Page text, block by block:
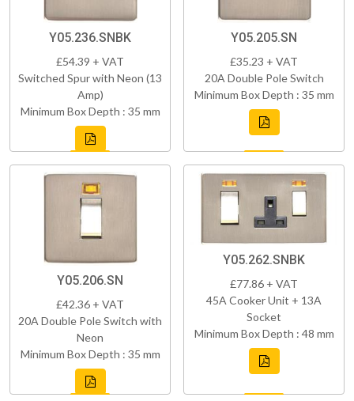
Y05.236.SNBK
£54.39 + VAT
Switched Spur with Neon (13
Amp)
Minimum Box Depth : 35 mm
Y05.205.SN
£35.23 + VAT
20A Double Pole Switch
Minimum Box Depth : 35 mm
Y05.206.SN
£42.36 + VAT
20A Double Pole Switch with
Neon
Minimum Box Depth : 35 mm
Y05.262.SNBK
£77.86 + VAT
45A Cooker Unit + 13A
Socket
Minimum Box Depth : 48 mm